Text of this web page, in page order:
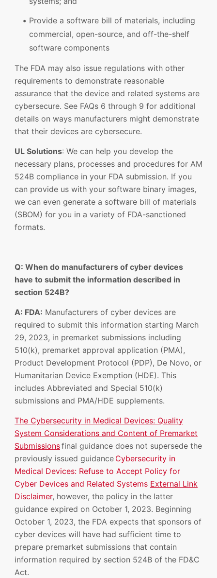
Provide a software bill of materials, including
commercial, open-source, and off-the-shelf
software components
The FDA may also issue regulations with other
requirements to demonstrate reasonable
assurance that the device and related systems are
cybersecure. See FAQs 6 through 9 for additional
details on ways manufacturers might demonstrate
that their devices are cybersecure.
UL Solutions: We can help you develop the
necessary plans, processes and procedures for AM
524B compliance in your FDA submission. If you
can provide us with your software binary images,
we can even generate a software bill of materials
(SBOM) for you in a variety of FDA-sanctioned
formats.
Q: When do manufacturers of cyber devices
have to submit the information described in
section 524B?
A: FDA: Manufacturers of cyber devices are
required to submit this information starting March
29, 2023, in premarket submissions including
510(k), premarket approval application (PMA),
Product Development Protocol (PDP), De Novo, or
Humanitarian Device Exemption (HDE). This
includes Abbreviated and Special 510(k)
submissions and PMA/HDE supplements.
The Cybersecurity in Medical Devices: Quality
System Considerations and Content of Premarket
Submissionsfinal guidance does not supersede the
previously issued guidance Cybersecurity in
Medical Devices: Refuse to Accept Policy for
Cyber Devices and Related Systems External Link
Disclaimer, however, the policy in the latter
guidance expired on October 1, 2023. Beginning
October 1, 2023, the FDA expects that sponsors of
cyber devices will have had sufficient time to
prepare premarket submissions that contain
information required by section 524B of the FD&C
Act.